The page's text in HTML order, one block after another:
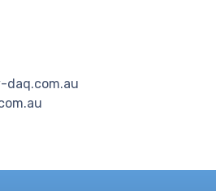
daq.com.au